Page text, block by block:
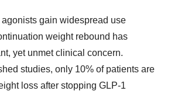
agonists gain widespread use
weight rebound has
yet unmet clinical concern.
studies, only 10% of patients are
loss after stopping GLP-1